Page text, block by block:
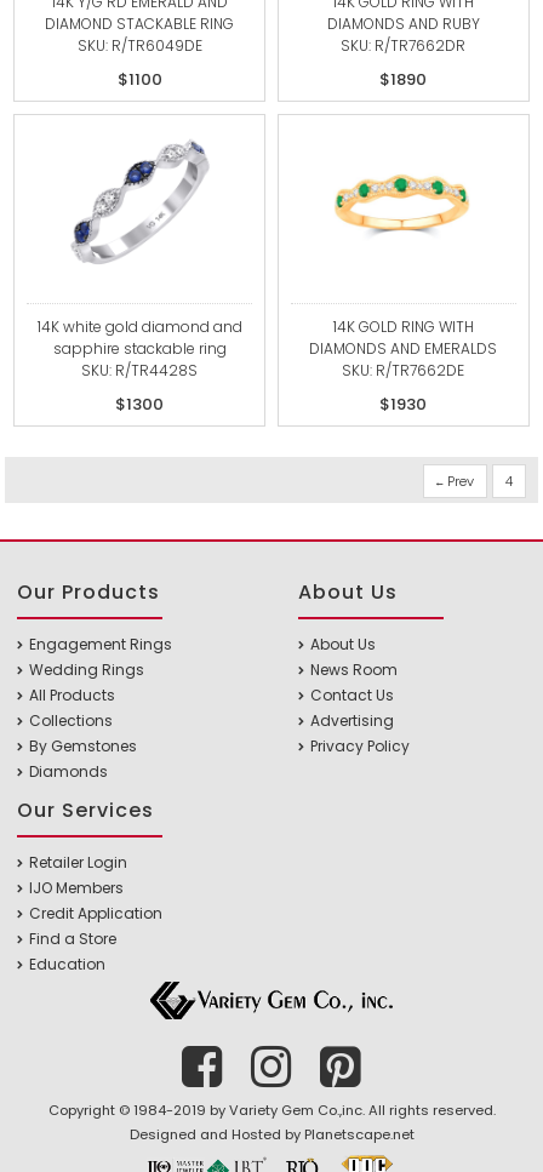
DIAMOND STACKABLE RING
SKU: R/TR6049DE
$1100
DIAMONDS AND RUBY
SKU: R/TR7662DR
$1890
14K white gold diamond and
sapphire stackable ring
SKU: R/TR4428S
$1300
14K GOLD RING WITH
DIAMONDS AND EMERALDS
SKU: R/TR7662DE
$1930
Prev 4
Our Products
Engagement Rings
Wedding Rings
All Products
Collections
By Gemstones
Diamonds
About Us
About Us
News Room
Contact Us
Advertising
Privacy Policy
Our Services
Retailer Login
IJO Members
Credit Application
Find a Store
Education
Copyright © 1984-2019 by Variety Gem Co.,inc. All rights reserved.
Designed and Hosted by Planetscape.net